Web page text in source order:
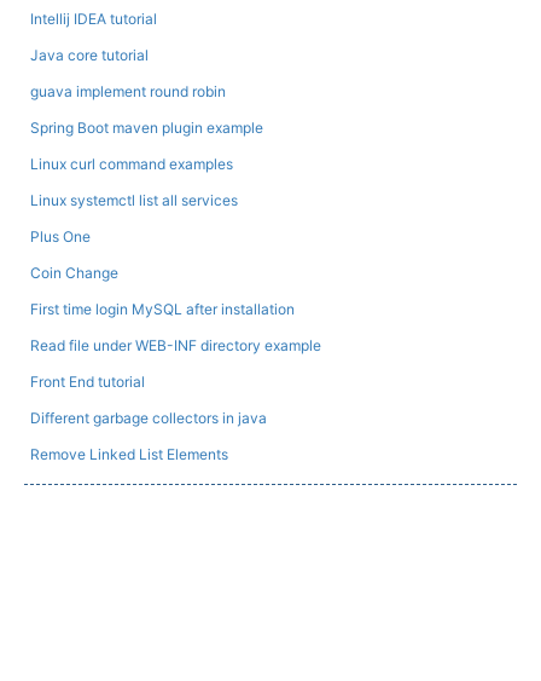
Intellij IDEA tutorial
Java core tutorial
guava implement round robin
Spring Boot maven plugin example
Linux curl command examples
Linux systemctl list all services
Plus One
Coin Change
First time login MySQL after installation
Read file under WEB-INF directory example
Front End tutorial
Different garbage collectors in java
Remove Linked List Elements